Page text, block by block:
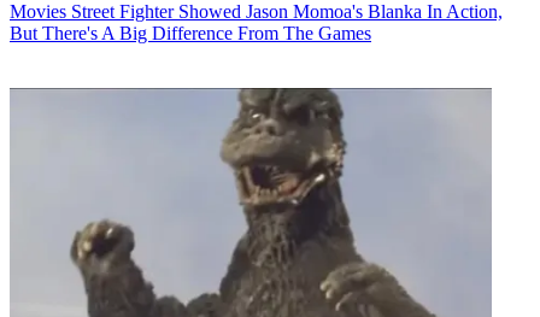
Movies Street Fighter Showed Jason Momoa's Blanka In Action,
But There's A Big Difference From The Games